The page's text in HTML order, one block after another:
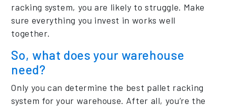
racking system, you are likely to struggle. Make
sure everything you invest in works well
together.
So, what does your warehouse
need?
Only you can determine the best pallet racking
system for your warehouse. After all, you’re the